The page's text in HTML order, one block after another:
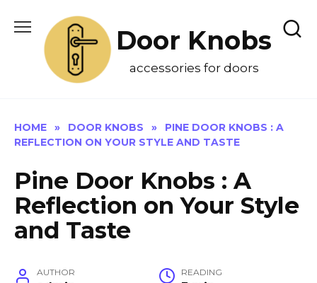
content
Door Knobs
accessories for doors
HOME » DOOR KNOBS »
PINE DOOR KNOBS : A
REFLECTION ON YOUR STYLE AND TASTE
Pine Door Knobs : A
Reflection on Your Style
and Taste
AUTHOR READING